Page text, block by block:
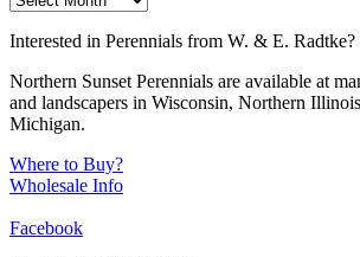
Interested in Perennials from W. & E. Radtke?
Northern Sunset Perennials are available at
and landscapers in Wisconsin, Northern
Michigan.
Where to Buy?
Wholesale Info
Facebook